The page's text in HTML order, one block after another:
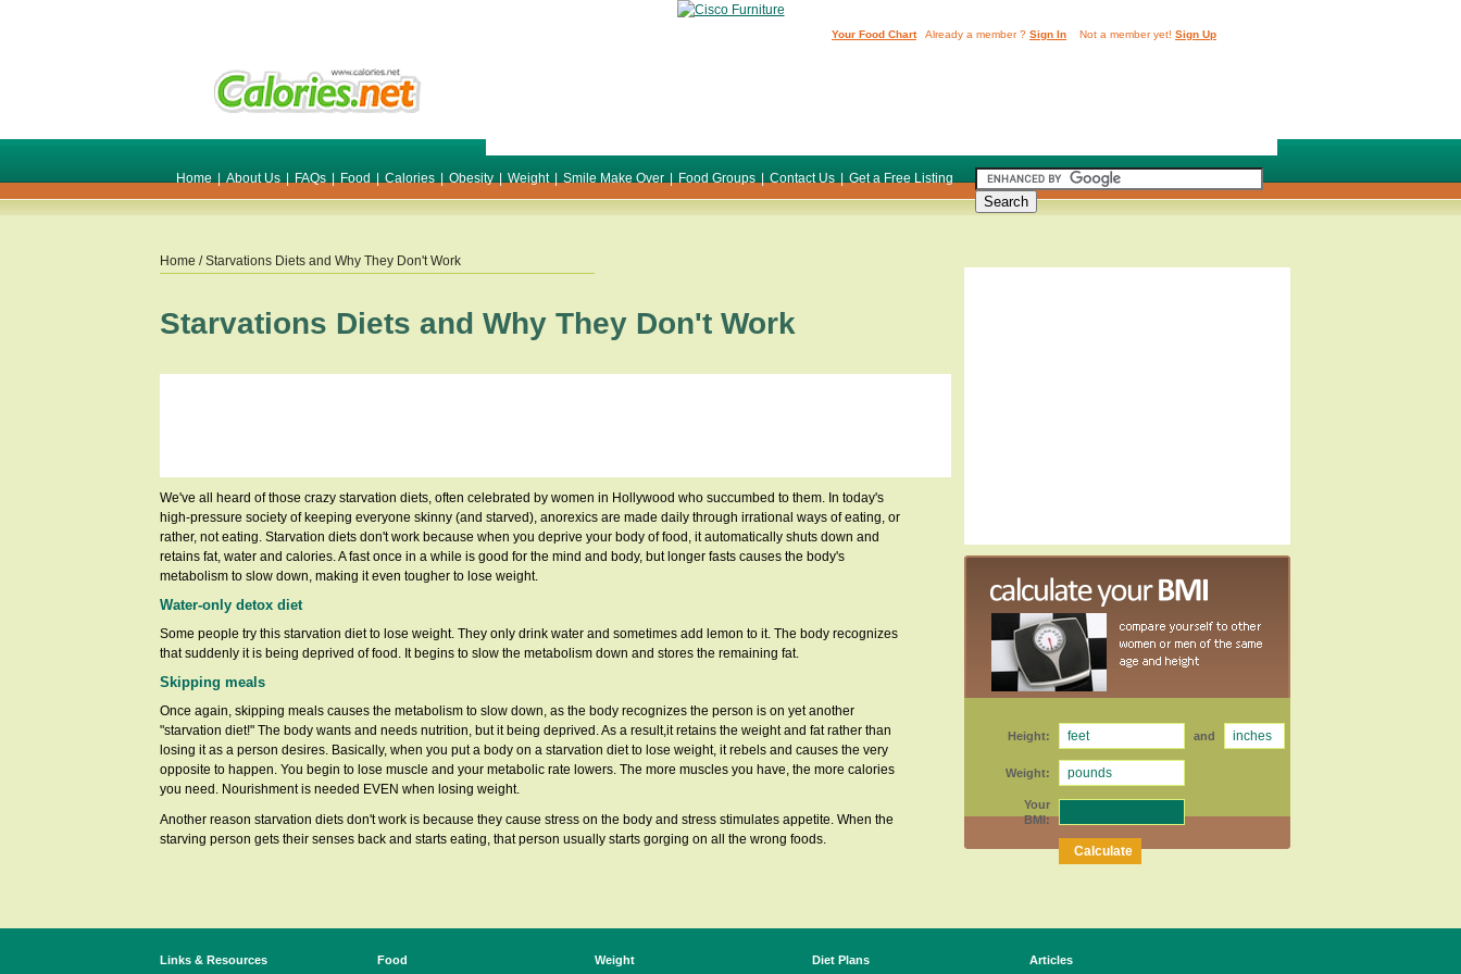
Home | About Us | FAQs | Food | Calories | Obesity | Weight | Smile Make Over | Food Groups | Contact Us | Get a Free Listing
Your Food ChartAlready a member ? Sign In Not a member yet! Sign Up
Home / Starvations Diets and Why They Don't Work
Starvations Diets and Why They Don't Work
We've all heard of those crazy starvation diets, often celebrated by women in Hollywood who succumbed to them. In today's
high-pressure society of keeping everyone skinny (and starved), anorexics are made daily through irrational ways of eating, or
rather, not eating. Starvation diets don't work because when you deprive your body of food, it automatically shuts down and
retains fat, water and calories. A fast once in a while is good for the mind and body, but longer fasts causes the body's
metabolism to slow down, making it even tougher to lose weight.
Water-only detox diet
Some people try this starvation diet to lose weight. They only drink water and sometimes add lemon to it. The body recognizes
that suddenly it is being deprived of food. It begins to slow the metabolism down and stores the remaining fat.
Skipping meals
Once again, skipping meals causes the metabolism to slow down, as the body recognizes the person is on yet another
"starvation diet!" The body wants and needs nutrition, but it being deprived. As a result,it retains the weight and fat rather than
losing it as a person desires. Basically, when you put a body on a starvation diet to lose weight, it rebels and causes the very
opposite to happen. You begin to lose muscle and your metabolic rate lowers. The more muscles you have, the more calories
you need. Nourishment is needed EVEN when losing weight.
Another reason starvation diets don't work is because they cause stress on the body and stress stimulates appetite. When the
starving person gets their senses back and starts eating, that person usually starts gorging on all the wrong foods.
Height: and
Weight:
Your
BMI:
Links & Resources
Food
Weight
Diet Plans
Articles